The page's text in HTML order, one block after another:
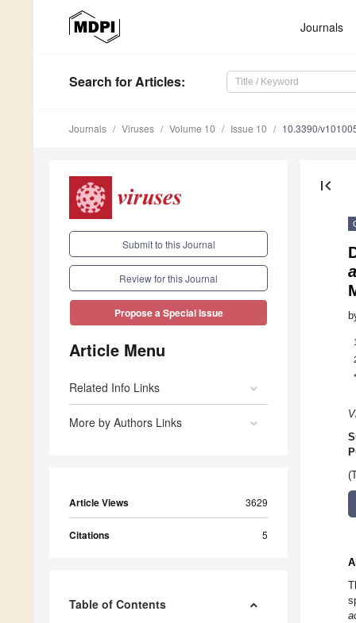
Journals
Search for Articles:
Journals Viruses Volume 10 Issue 10 10.3390/
Submit to this Journal
Review for this Journal
Propose a Special Issue
Article Menu
Related Info Links
More by Authors Links
Article Views 3629
Citations 5
Table of Contents
first_page
1
*